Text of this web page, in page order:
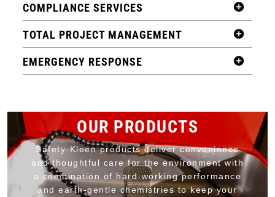
COMPLIANCE SERVICES
TOTAL PROJECT MANAGEMENT
EMERGENCY RESPONSE
OUR PRODUCTS
Safety-Kleen products deliver convenience
and thoughtful care for the environment with
a combination of hard-working performance
and earth-gentle chemistries to keep your